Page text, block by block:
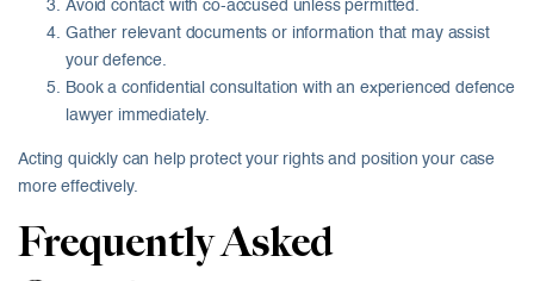
Avoid contact with co-accused unless permitted.
Gather relevant documents or information that may assist
your defence.
Book a confidential consultation with an experienced defence
lawyer immediately.
Acting quickly can help protect your rights and position your case
more effectively.
Frequently Asked